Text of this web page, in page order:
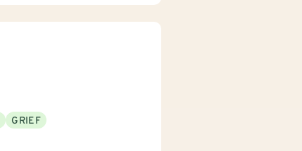
GRIEF